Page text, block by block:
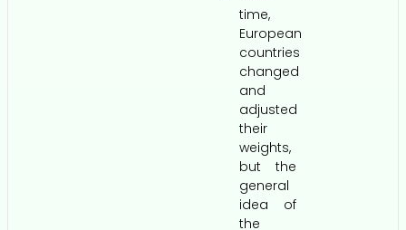
time,
European
countries
changed
and
adjusted
their
weights,
but the
general
idea of
the